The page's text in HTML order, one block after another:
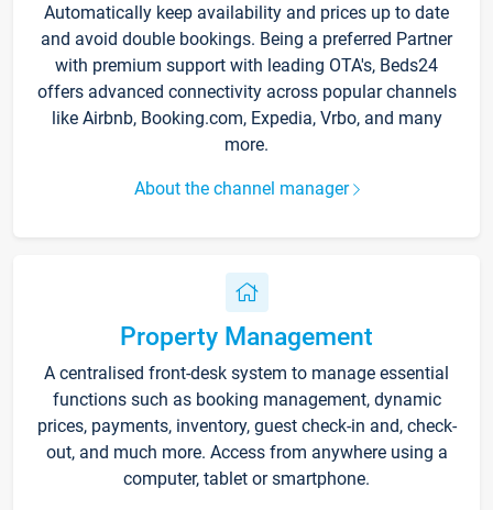
Automatically keep availability and prices up to date
and avoid double bookings. Being a preferred Partner
with premium support with leading OTA's, Beds24
offers advanced connectivity across popular channels
like Airbnb, Booking.com, Expedia, Vrbo, and many
more.
About the channel manager
Property Management
A centralised front-desk system to manage essential
functions such as booking management, dynamic
prices, payments, inventory, guest check-in and, check-
out, and much more. Access from anywhere using a
computer, tablet or smartphone.